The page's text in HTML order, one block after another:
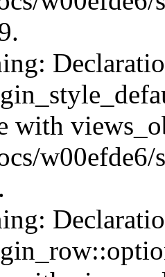
with